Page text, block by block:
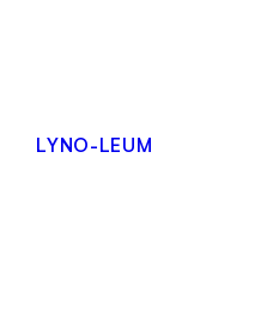
LYNO-LEUM